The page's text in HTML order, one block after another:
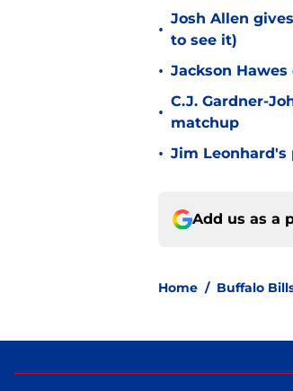
•
Josh Allen
to see it)
• Jackson
•
C.J. Gardner-
matchup
• Jim Leonhard's
Add us as a
Home / Buffalo